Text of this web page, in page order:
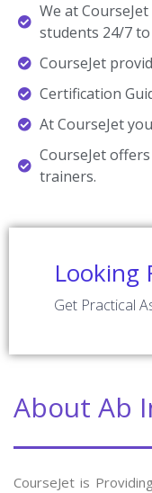
We at
students 24/7
CourseJet
Certification
At CourseJet
CourseJet
trainers.
Looking
Get Practical
About Ab
CourseJet is